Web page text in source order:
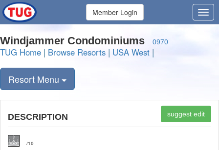
Member Login
Windjammer Condominiums 0970
TUG Home | Browse Resorts | USA West |
Resort Menu
DESCRIPTION suggest edit
/10